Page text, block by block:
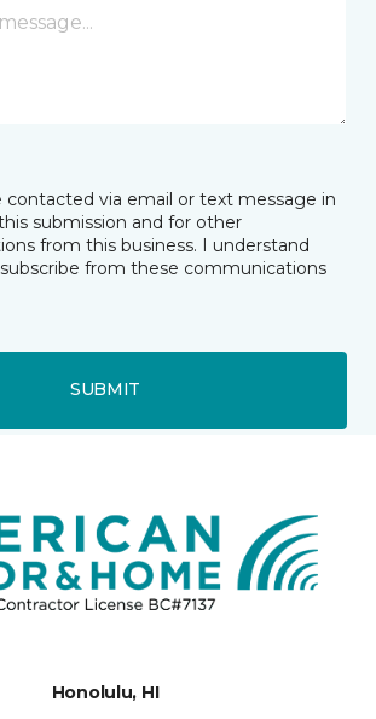
contacted via email or text message in
submission and for other
from this business. I understand
from these communications
SUBMIT
Honolulu, HI